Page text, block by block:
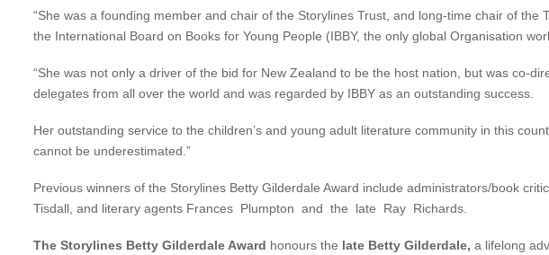
“She was a founding member and chair of the Storylines Trust, and long-time chair of
the International Board on Books for Young People (IBBY, the only global Organisation
“She was not only a driver of the bid for New Zealand to be the host nation, but was co-
delegates from all over the world and was regarded by IBBY as an outstanding success.
Her outstanding service to the children’s and young adult literature community in this
cannot be underestimated.”
Previous winners of the Storylines Betty Gilderdale Award include administrators/book
Tisdall, and literary agents Frances Plumpton and the late Ray Richards.
The Storylines Betty Gilderdale Award honours the late Betty Gilderdale, a lifelong